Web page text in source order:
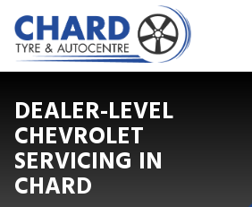
DEALER-LEVEL
CHEVROLET
SERVICING IN
CHARD